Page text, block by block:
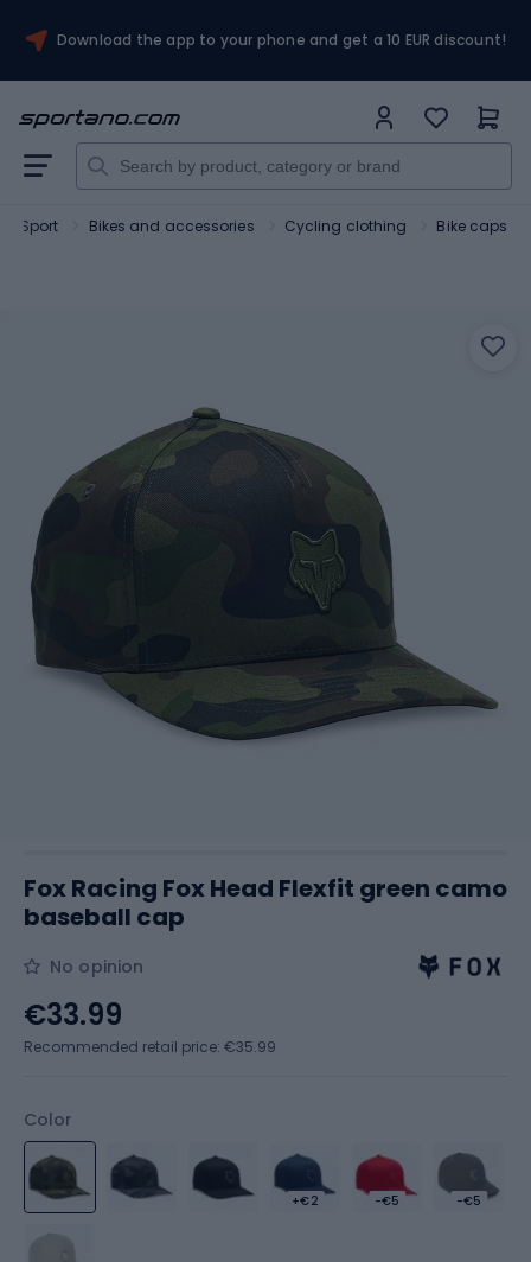
Download the app to your phone and get a 10 EUR discount!
Sport Bikes and accessories Cycling clothing Bike caps
Fox Racing Fox Head Flexfit green camo
baseball cap
No opinion
Color
+€2 -€5 -€5
€33.99
Recommended retail price: €35.99